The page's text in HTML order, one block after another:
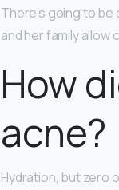
There’s going to
and her family
How
acne?
Hydration, but zero